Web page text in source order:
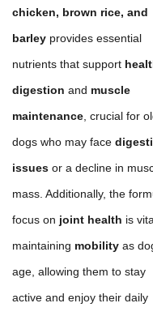
chicken, brown rice, and
barley provides essential
nutrients that support
digestion and muscle
maintenance, crucial for
dogs who may face
issues or a decline in
mass. Additionally, the
focus on joint health is
maintaining mobility as
age, allowing them to stay
active and enjoy their daily